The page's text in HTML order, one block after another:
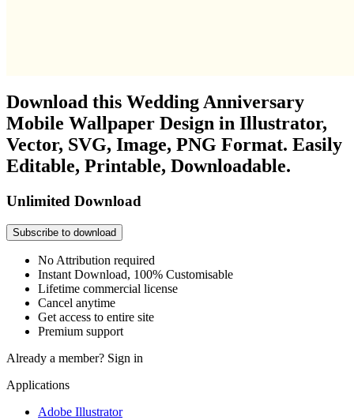
Download this Wedding Anniversary
Mobile Wallpaper Design in Illustrator,
Vector, SVG, Image, PNG Format. Easily
Editable, Printable, Downloadable.
Unlimited Download
Subscribe to download
No Attribution required
Instant Download, 100% Customisable
Lifetime commercial license
Cancel anytime
Get access to entire site
Premium support
Already a member? Sign in
Applications
Adobe Illustrator